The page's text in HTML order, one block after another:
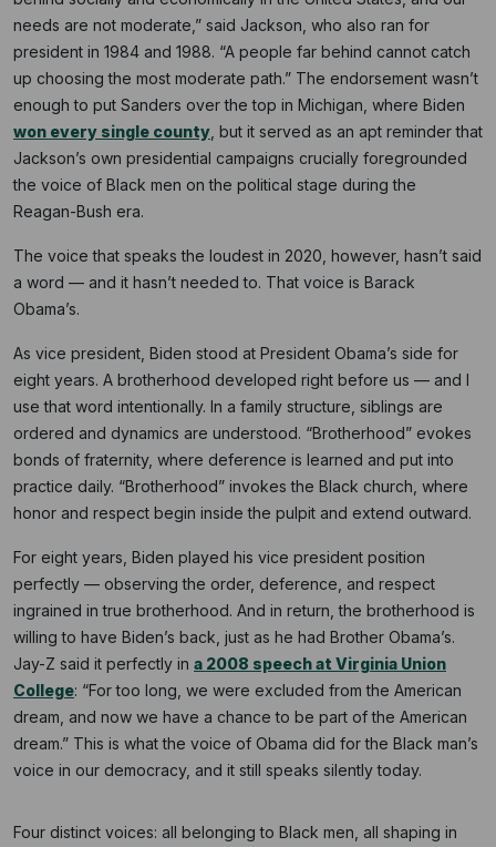
needs are not moderate,” said Jackson, who also ran for
president in 1984 and 1988. “A people far behind cannot catch
up choosing the most moderate path.” The endorsement wasn’t
enough to put Sanders over the top in Michigan, where Biden
won every single county , but it served as an apt reminder that
Jackson’s own presidential campaigns crucially foregrounded
the voice of Black men on the political stage during the
Reagan-Bush era.
The voice that speaks the loudest in 2020, however, hasn’t said
a word — and it hasn’t needed to. That voice is Barack
Obama’s.
As vice president, Biden stood at President Obama’s side for
eight years. A brotherhood developed right before us — and I
use that word intentionally. In a family structure, siblings are
ordered and dynamics are understood. “Brotherhood” evokes
bonds of fraternity, where deference is learned and put into
practice daily. “Brotherhood” invokes the Black church, where
honor and respect begin inside the pulpit and extend outward.
For eight years, Biden played his vice president position
perfectly — observing the order, deference, and respect
ingrained in true brotherhood. And in return, the brotherhood is
willing to have Biden’s back, just as he had Brother Obama’s.
Jay-Z said it perfectly in a 2008 speech at Virginia Union
College: “For too long, we were excluded from the American
dream, and now we have a chance to be part of the American
dream.” This is what the voice of Obama did for the Black man’s
voice in our democracy, and it still speaks silently today.
Four distinct voices: all belonging to Black men, all shaping in